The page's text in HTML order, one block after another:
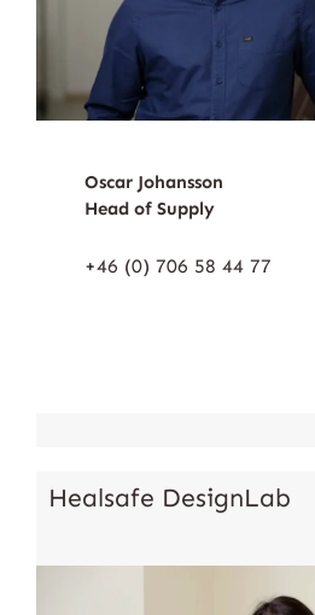
Oscar Johansson
Head of Supply
+46 (0) 706 58 44 77
Healsafe DesignLab